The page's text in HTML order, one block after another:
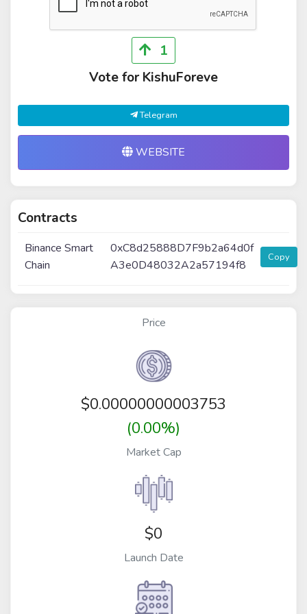
1
Vote for KishuForeve
Telegram
WEBSITE
Contracts
Binance Smart
Chain
0xC8d25888D7F9b2a64d0f
A3e0D48032A2a57194f8
Copy
Price
$0.00000000003753
(0.00%)
Market Cap
$0
Launch Date